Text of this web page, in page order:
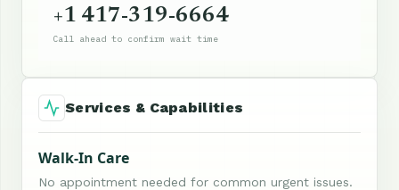
+1 417-319-6664
Call ahead to confirm wait time
Services & Capabilities
Walk-In Care
No appointment needed for common urgent issues.